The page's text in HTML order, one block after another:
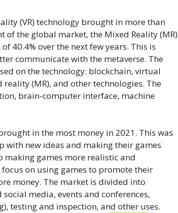
(VR) technology brought in more than
of the global market, the Mixed Reality (MR)
40.4% over the next few years. This is
communicate with the metaverse. The
on the technology: blockchain, virtual
(MR), and other technologies. The
brain-computer interface, machine
in the most money in 2021. This was
with new ideas and making their games
games more realistic and
on using games to promote their
money. The market is divided into
media, events and conferences,
testing and inspection, and other uses.